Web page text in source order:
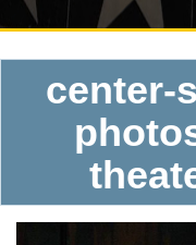
center-